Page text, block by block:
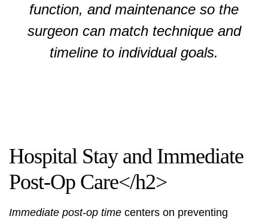
function, and maintenance so the
surgeon can match technique and
timeline to individual goals.
Hospital Stay and Immediate
Post-Op Care</h2>
Immediate post-op time centers on preventing